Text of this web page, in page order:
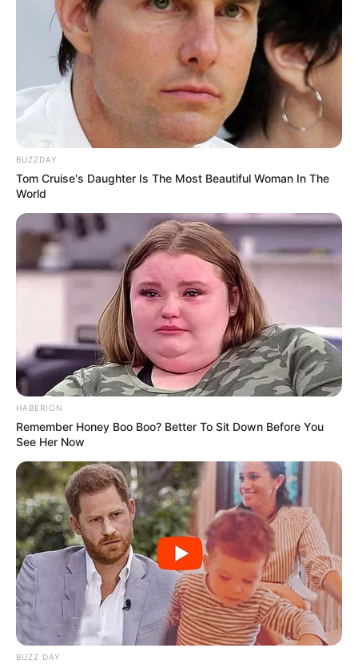
Sulmuesi i Uruguait tani është i gatshëm të luajë në Copa
America. Amerikano-jugorët janë të përfshirë në grupin D,
së bashku me Japoninë, Ekuadorin dhe Kilin.
BUZZDAY
Tom Cruise's Daughter Is The Most Beautiful Woman In The
World
HABERION
Remember Honey Boo Boo? Better To Sit Down Before You
See Her Now
BUZZ DAY